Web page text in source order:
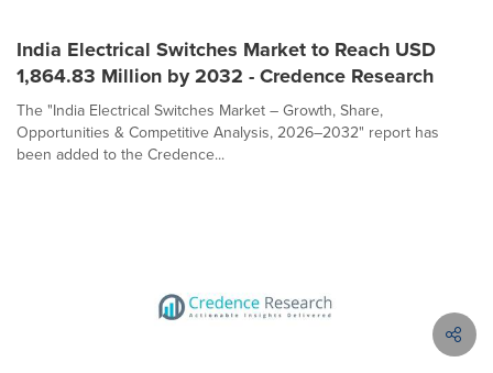
India Electrical Switches Market to Reach USD
1,864.83 Million by 2032 - Credence Research
The "India Electrical Switches Market – Growth, Share,
Opportunities & Competitive Analysis, 2026–2032" report has
been added to the Credence...